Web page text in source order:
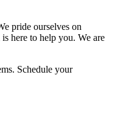
pride ourselves on
here to help you. We are
Schedule your